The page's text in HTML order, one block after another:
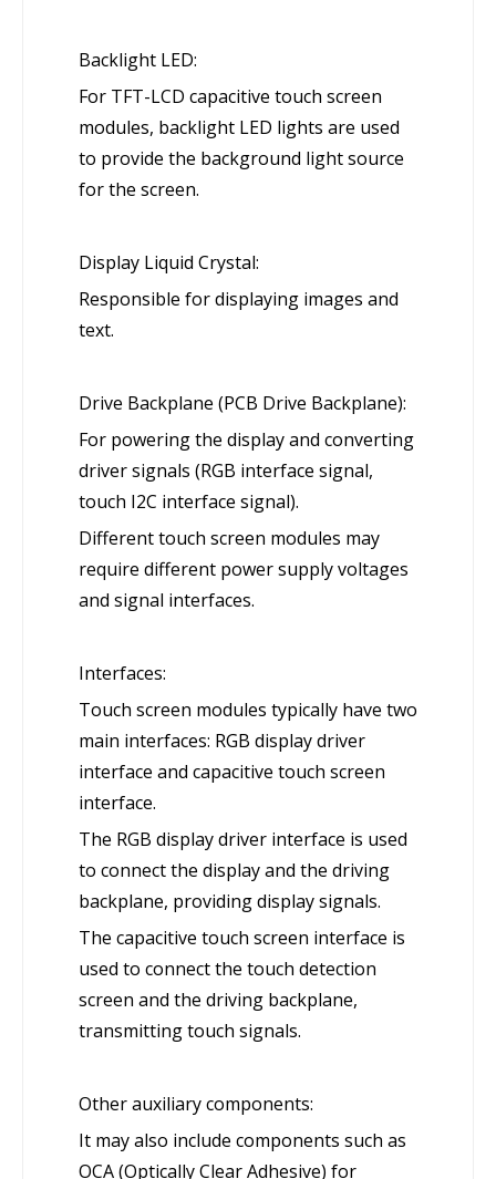
Backlight LED:
For TFT-LCD capacitive touch screen
modules, backlight LED lights are used
to provide the background light source
for the screen.
Display Liquid Crystal:
Responsible for displaying images and
text.
Drive Backplane (PCB Drive Backplane):
For powering the display and converting
driver signals (RGB interface signal,
touch I2C interface signal).
Different touch screen modules may
require different power supply voltages
and signal interfaces.
Interfaces:
Touch screen modules typically have two
main interfaces: RGB display driver
interface and capacitive touch screen
interface.
The RGB display driver interface is used
to connect the display and the driving
backplane, providing display signals.
The capacitive touch screen interface is
used to connect the touch detection
screen and the driving backplane,
transmitting touch signals.
Other auxiliary components:
It may also include components such as
OCA (Optically Clear Adhesive) for